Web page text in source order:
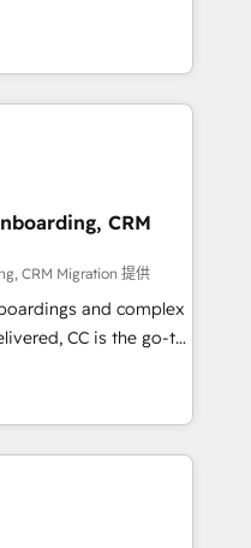
(SEO, SEA,
ABM, IA,
HubSpot
operations
Bluetooth,
SXSW,
itself. We have
team of any HubSpot
strategy,
system integration,
When you
a team – not an
strategy,
We offer
engagements
development, and
CRM
CRM Migration 提供
and complex
CC is the go-to
ready to
We specialize
migrations and
Salesforce, NetSuite,
turning fragmented